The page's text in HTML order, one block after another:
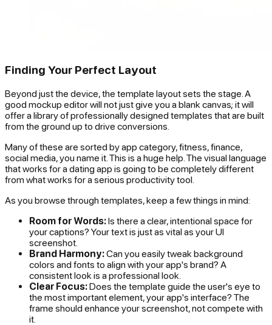
Finding Your Perfect Layout
Beyond just the device, the template layout sets the stage. A
good mockup editor will not just give you a blank canvas; it will
offer a library of professionally designed templates that are built
from the ground up to drive conversions.
Many of these are sorted by app category, fitness, finance,
social media, you name it. This is a huge help. The visual language
that works for a dating app is going to be completely different
from what works for a serious productivity tool.
As you browse through templates, keep a few things in mind:
Room for Words:Is there a clear, intentional space for
your captions? Your text is just as vital as your UI
screenshot.
Brand Harmony:Can you easily tweak background
colors and fonts to align with your app's brand? A
consistent look is a professional look.
Clear Focus:Does the template guide the user's eye to
the most important element, your app's interface? The
frame should enhance your screenshot, not compete with
it.